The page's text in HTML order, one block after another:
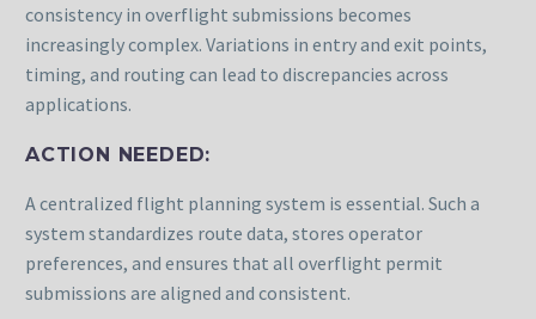
consistency in overflight submissions becomes
increasingly complex. Variations in entry and exit points,
timing, and routing can lead to discrepancies across
applications.
ACTION NEEDED:
A centralized flight planning system is essential. Such a
system standardizes route data, stores operator
preferences, and ensures that all overflight permit
submissions are aligned and consistent.